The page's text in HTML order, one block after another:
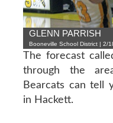
GLENN PARRISH
Booneville School District | 2/
The forecast
through the
Bearcats can tell
in Hackett.